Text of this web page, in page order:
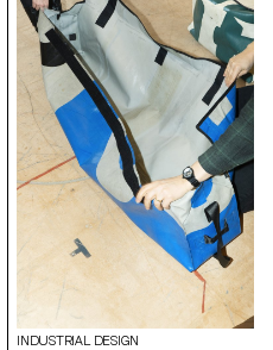
photographic direction.
Specialising in fashion, luxury,
and technology, the creative
studio has become a major
player in contemporary visual
storytelling..
Organization Led by Tutor Sam
Hecht and completed by first-
year students of ECAL Master
Product Design with input from
the senior-lab, this project
presents a range of objects
designed for Horgenglarus that
cater to the growing population
of elderly users. The aim of
these objects is to challenge
the stereotypes associated with
this frequently medicalised
category, while leveraging
Horgenglarus’s extensive
expertise in wood-based
craftsmanship.
INDUSTRIAL DESIGN